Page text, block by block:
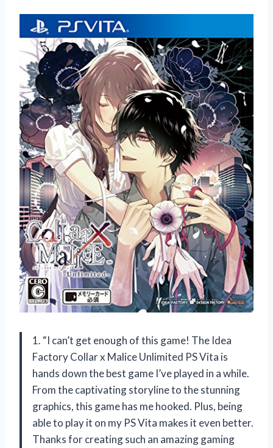
1. “I can’t get enough of this game! The Idea
Factory Collar x Malice Unlimited PS Vita is
hands down the best game I’ve played in a while.
From the captivating storyline to the stunning
graphics, this game has me hooked. Plus, being
able to play it on my PS Vita makes it even better.
Thanks for creating such an amazing gaming